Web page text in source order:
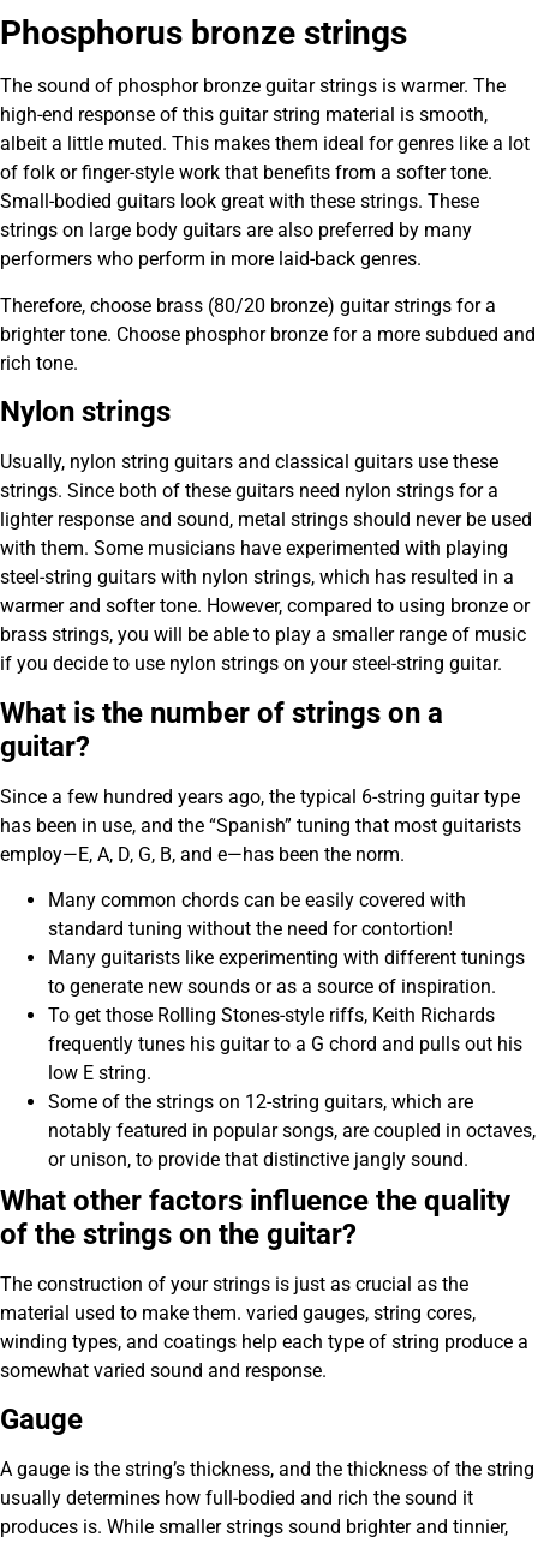
Phosphorus bronze strings
The sound of phosphor bronze guitar strings is warmer. The
high-end response of this guitar string material is smooth,
albeit a little muted. This makes them ideal for genres like a lot
of folk or finger-style work that benefits from a softer tone.
Small-bodied guitars look great with these strings. These
strings on large body guitars are also preferred by many
performers who perform in more laid-back genres.
Therefore, choose brass (80/20 bronze) guitar strings for a
brighter tone. Choose phosphor bronze for a more subdued and
rich tone.
Nylon strings
Usually, nylon string guitars and classical guitars use these
strings. Since both of these guitars need nylon strings for a
lighter response and sound, metal strings should never be used
with them. Some musicians have experimented with playing
steel-string guitars with nylon strings, which has resulted in a
warmer and softer tone. However, compared to using bronze or
brass strings, you will be able to play a smaller range of music
if you decide to use nylon strings on your steel-string guitar.
What is the number of strings on a
guitar?
Since a few hundred years ago, the typical 6-string guitar type
has been in use, and the “Spanish” tuning that most guitarists
employ—E, A, D, G, B, and e—has been the norm.
Many common chords can be easily covered with
standard tuning without the need for contortion!
Many guitarists like experimenting with different tunings
to generate new sounds or as a source of inspiration.
To get those Rolling Stones-style riffs, Keith Richards
frequently tunes his guitar to a G chord and pulls out his
low E string.
Some of the strings on 12-string guitars, which are
notably featured in popular songs, are coupled in octaves,
or unison, to provide that distinctive jangly sound.
What other factors influence the quality
of the strings on the guitar?
The construction of your strings is just as crucial as the
material used to make them. varied gauges, string cores,
winding types, and coatings help each type of string produce a
somewhat varied sound and response.
Gauge
A gauge is the string’s thickness, and the thickness of the string
usually determines how full-bodied and rich the sound it
produces is. While smaller strings sound brighter and tinnier,